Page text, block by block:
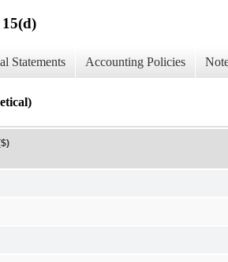
Statements Accounting Policies